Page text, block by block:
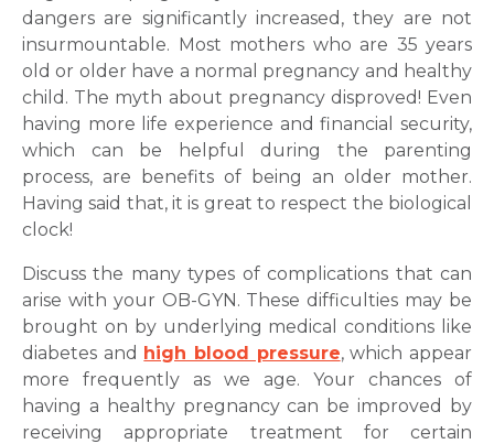
Mobile Number *
dangers are significantly increased, they are not
insurmountable. Most mothers who are 35 years
old or older have a normal pregnancy and healthy
child. The myth about pregnancy disproved! Even
having more life experience and financial security,
which can be helpful during the parenting
process, are benefits of being an older mother.
Having said that, it is great to respect the biological
clock!
Discuss the many types of complications that can
arise with your OB-GYN. These difficulties may be
brought on by underlying medical conditions like
diabetes and high blood pressure, which appear
more frequently as we age. Your chances of
having a healthy pregnancy can be improved by
receiving appropriate treatment for certain